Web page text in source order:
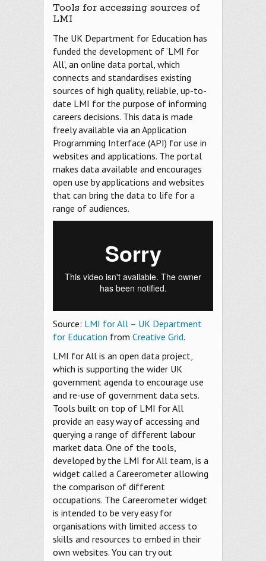
Tools for accessing sources of
LMI
The UK Department for Education has
funded the development of ‘LMI for
All’, an online data portal, which
connects and standardises existing
sources of high quality, reliable, up-to-
date LMI for the purpose of informing
careers decisions. This data is made
freely available via an Application
Programming Interface (API) for use in
websites and applications. The portal
makes data available and encourages
open use by applications and websites
that can bring the data to life for a
range of audiences.
Source: LMI for All – UK Department
for Education from Creative Grid.
LMI for All is an open data project,
which is supporting the wider UK
government agenda to encourage use
and re-use of government data sets.
Tools built on top of LMI for All
provide an easy way of accessing and
querying a range of different labour
market data. One of the tools,
developed by the LMI for All team, is a
widget called a Careerometer allowing
the comparison of different
occupations. The Careerometer widget
is intended to be very easy for
organisations with limited access to
skills and resources to embed in their
own websites. You can try out